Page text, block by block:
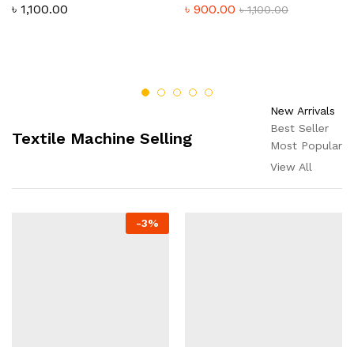
৳ 1,100.00 ৳ 900.00 ৳1,100.00
Textile Machine Selling
New Arrivals
Best Seller
Most Popular
View All
-3%